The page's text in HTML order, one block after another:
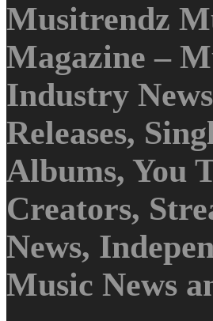
Musitrendz
Magazine –
Industry
Releases,
Albums, You
Creators,
News,
Music News